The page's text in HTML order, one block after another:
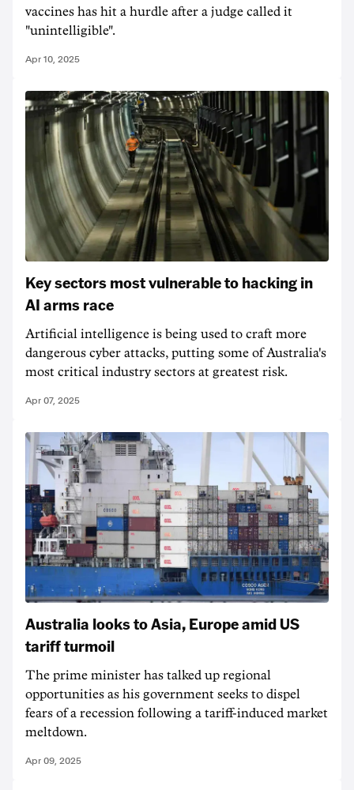
vaccines has hit a hurdle after a judge called it
"unintelligible".
Apr 10, 2025
Key sectors most vulnerable to hacking in
AI arms race
Artificial intelligence is being used to craft more
dangerous cyber attacks, putting some of Australia's
most critical industry sectors at greatest risk.
Apr 07, 2025
Australia looks to Asia, Europe amid US
tariff turmoil
The prime minister has talked up regional
opportunities as his government seeks to dispel
fears of a recession following a tariff-induced market
meltdown.
Apr 09, 2025